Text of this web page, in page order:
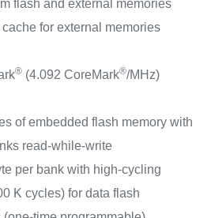
flash and external memories
for external memories
®(4.092 CoreMark®/MHz)
of embedded flash memory with
read-while-write
per bank with high-cycling
K cycles) for data flash